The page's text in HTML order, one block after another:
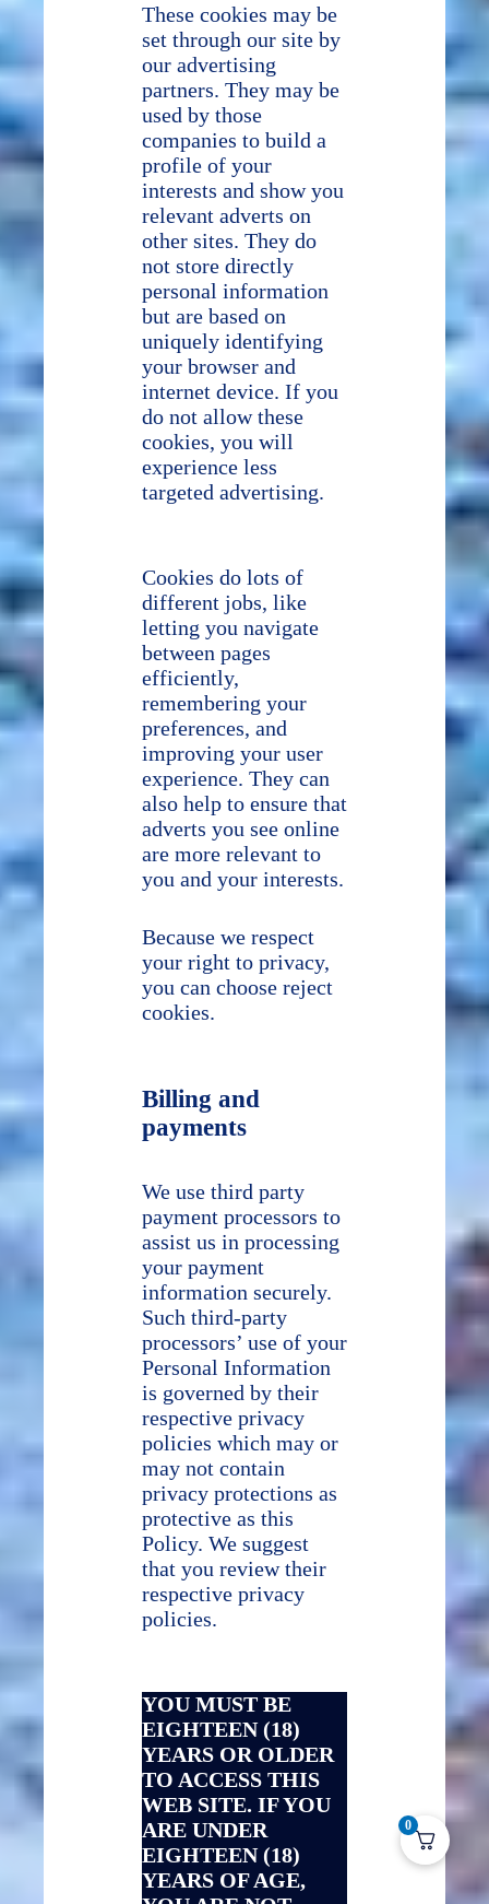
These cookies may be
set through our site by
our advertising
partners. They may be
used by those
companies to build a
profile of your
interests and show you
relevant adverts on
other sites. They do
not store directly
personal information
but are based on
uniquely identifying
your browser and
internet device. If you
do not allow these
cookies, you will
experience less
targeted advertising.
Cookies do lots of
different jobs, like
letting you navigate
between pages
efficiently,
remembering your
preferences, and
improving your user
experience. They can
also help to ensure that
adverts you see online
are more relevant to
you and your interests.
Because we respect
your right to privacy,
you can choose reject
cookies.
Billing and
payments
We use third party
payment processors to
assist us in processing
your payment
information securely.
Such third-party
processors’ use of your
Personal Information
is governed by their
respective privacy
policies which may or
may not contain
privacy protections as
protective as this
Policy. We suggest
that you review their
respective privacy
policies.
YOU MUST BE
EIGHTEEN (18)
YEARS OR OLDER
TO ACCESS THIS
WEB SITE. IF YOU
ARE UNDER
EIGHTEEN (18)
YEARS OF AGE,
0